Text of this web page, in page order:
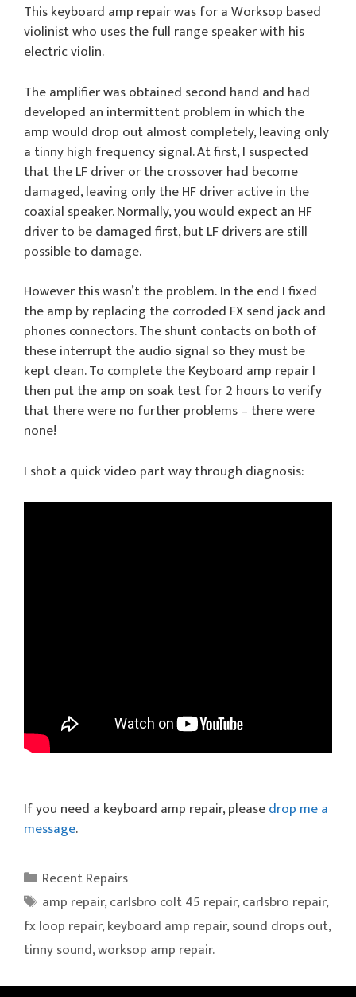
This keyboard amp repair was for a Worksop based
violinist who uses the full range speaker with his
electric violin.
The amplifier was obtained second hand and had
developed an intermittent problem in which the
amp would drop out almost completely, leaving only
a tinny high frequency signal. At first, I suspected
that the LF driver or the crossover had become
damaged, leaving only the HF driver active in the
coaxial speaker. Normally, you would expect an HF
driver to be damaged first, but LF drivers are still
possible to damage.
However this wasn’t the problem. In the end I fixed
the amp by replacing the corroded FX send jack and
phones connectors. The shunt contacts on both of
these interrupt the audio signal so they must be
kept clean. To complete the Keyboard amp repair I
then put the amp on soak test for 2 hours to verify
that there were no further problems – there were
none!
I shot a quick video part way through diagnosis:
If you need a keyboard amp repair, pleasedrop me a
message.
Categories
Recent Repairs
Tags
amp repair,carlsbro colt 45 repair,carlsbro repair,
fx loop repair,keyboard amp repair,sound drops out,
tinny sound,worksop amp repair.